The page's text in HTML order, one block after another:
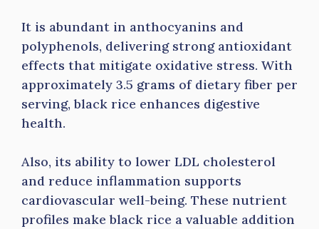
It is abundant in anthocyanins and
polyphenols, delivering strong antioxidant
effects that mitigate oxidative stress. With
approximately 3.5 grams of dietary fiber per
serving, black rice enhances digestive
health.
Also, its ability to lower LDL cholesterol
and reduce inflammation supports
cardiovascular well-being. These nutrient
profiles make black rice a valuable addition